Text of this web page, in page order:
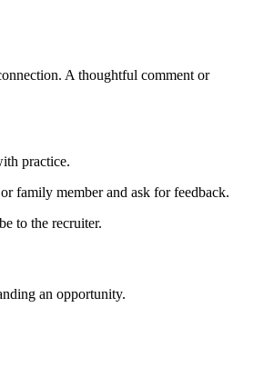
A thoughtful comment or
practice.
family member and ask for feedback.
to the recruiter.
an opportunity.